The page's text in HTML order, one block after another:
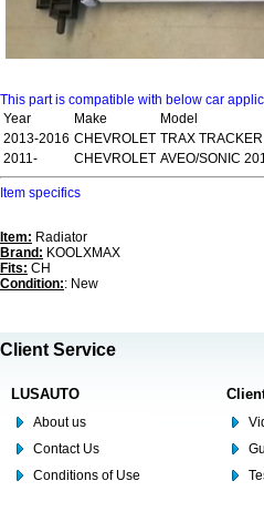
This part is compatible with below car
Year
Make
Model
2013-2016 CHEVROLET TRAX
2011-
CHEVROLET AVEO/SONIC
Item specifics
Item: Radiator
Brand: KOOLXMAX
Fits: CH
Condition:: New
Client Service
LUSAUTO
About us
Contact Us
Conditions of Use